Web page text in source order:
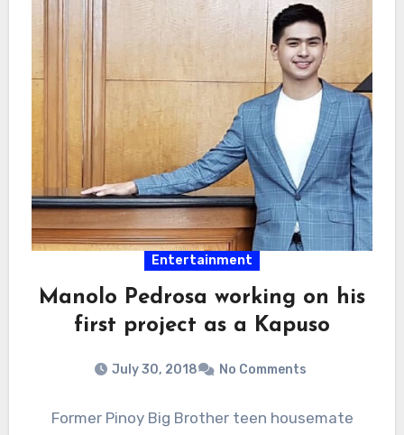
Entertainment
Manolo Pedrosa working on his
first project as a Kapuso
July 30, 2018 No Comments
Former Pinoy Big Brother teen housemate